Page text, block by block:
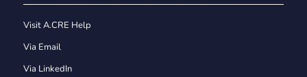
Visit A.CRE Help
Via Email
Via LinkedIn